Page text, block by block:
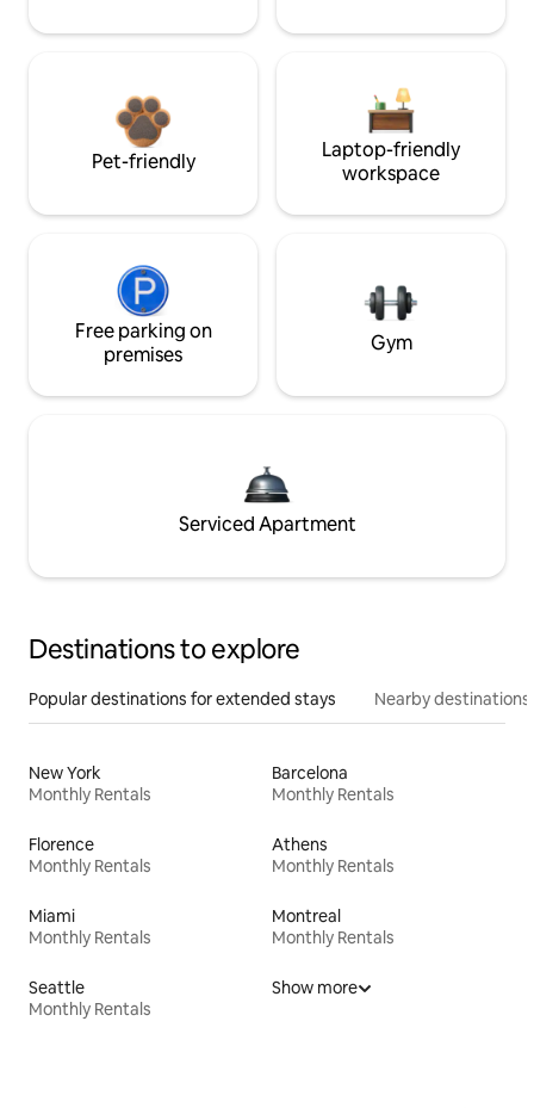
Pet-friendly
Laptop-friendly
workspace
Free parking on
premises
Gym
Serviced Apartment
Destinations to explore
Popular destinations for extended stays Nearby destinations
New York
Monthly Rentals
Barcelona
Monthly Rentals
Florence
Monthly Rentals
Athens
Monthly Rentals
Miami
Monthly Rentals
Montreal
Monthly Rentals
Seattle
Monthly Rentals
Show more